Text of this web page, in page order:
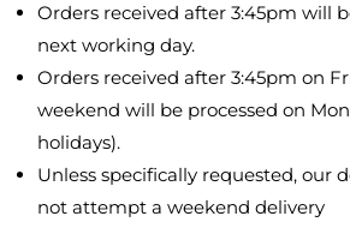
Orders received after 3:45pm will
next working day.
Orders received after 3:45pm on
weekend will be processed on
holidays).
Unless specifically requested, our
not attempt a weekend delivery